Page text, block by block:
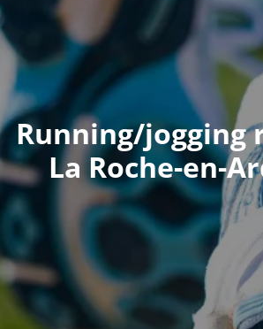
Running/jogging
La Roche-en-